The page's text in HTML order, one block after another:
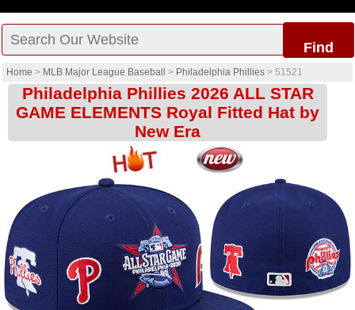
Find
Home > MLB Major League Baseball > Philadelphia Phillies > 51521
Philadelphia Phillies 2026 ALL STAR
GAME ELEMENTS Royal Fitted Hat by
New Era